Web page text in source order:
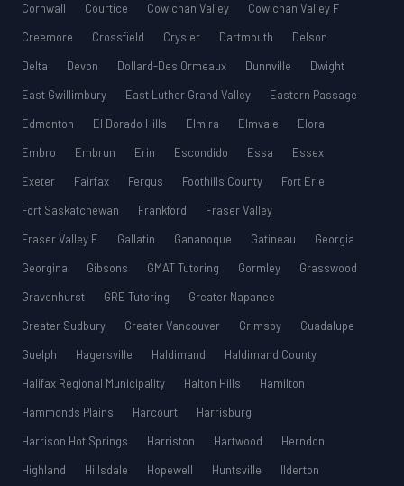
Cornwall
Courtice Cowichan Valley
Cowichan Valley F
Creemore
Crossfield Crysler Dartmouth
Delson
Delta
Devon Dollard-Des Ormeaux Dunnville
Dwight
East Gwillimbury
East Luther Grand Valley
Eastern Passage
Edmonton
El Dorado Hills Elmira Elmvale
Elora
Embro
Embrun Erin Escondido Essa
Essex
Exeter
Fairfax Fergus Foothills County
Fort Erie
Fort Saskatchewan
Frankford
Fraser Valley
Fraser Valley E
Gallatin Gananoque Gatineau
Georgia
Georgina
Gibsons GMAT Tutoring Gormley
Grasswood
Gravenhurst
GRE Tutoring
Greater Napanee
Greater Sudbury
Greater Vancouver Grimsby
Guadalupe
Guelph
Hagersville Haldimand
Haldimand County
Halifax Regional Municipality
Halton Hills
Hamilton
Hammonds Plains
Harcourt
Harrisburg
Harrison Hot Springs
Harriston Hartwood
Herndon
Highland
Hillsdale Hopewell Huntsville
Ilderton